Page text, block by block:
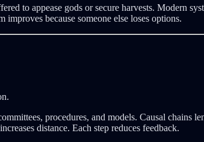
to appease gods or secure harvests. Modern
because someone else loses options.
procedures, and models. Causal chains
distance. Each step reduces feedback.